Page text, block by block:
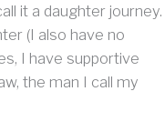
it a daughter journey.
(I also have no
I have supportive
the man I call my